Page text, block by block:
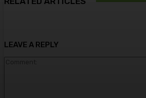
LEAVE A REPLY